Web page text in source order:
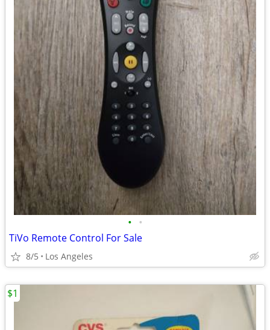
• •
TiVo Remote Control For Sale
8/5 Los Angeles
$1